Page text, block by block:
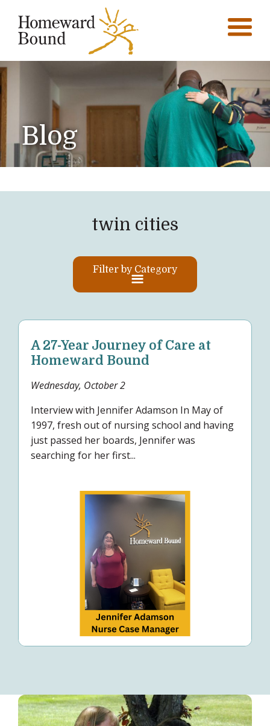
Blog
twin cities
Filter by Category
A 27-Year Journey of Care at
Homeward Bound
Wednesday, October 2
Interview with Jennifer Adamson In May of
1997, fresh out of nursing school and having
just passed her boards, Jennifer was
searching for her first...